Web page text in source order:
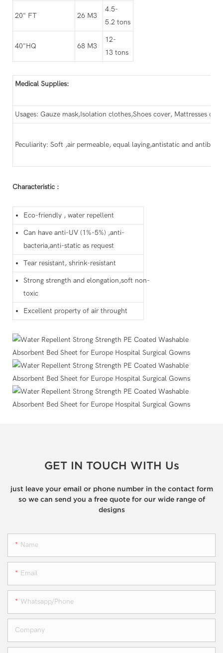
20" FT 26 M3
4.5-
5.2 tons
40"HQ 68 M3
12-
13 tons
Medical Supplies:
Usages: Gauze mask,Isolation clothes,Shoes cover, Mattresses
Peculiarity: Soft ,air permeable, equal laying,antistatic and
Characteristic :
Eco-friendly , water repellent
Can have anti-UV (1%-5%) ,anti-
bacteria,anti-static as request
Tear resistant, shrink-resistant
Strong strength and elongation,soft non-
toxic
Excellent property of air throught
GET IN TOUCH WITH Us
just leave your email or phone number in the contact form
so we can send you a free quote for our wide range of
designs
Name
Email
Whatsapp/phone
Company